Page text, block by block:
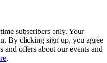
subscribers only. Your
By clicking sign up, you agree
offers about our events and
.